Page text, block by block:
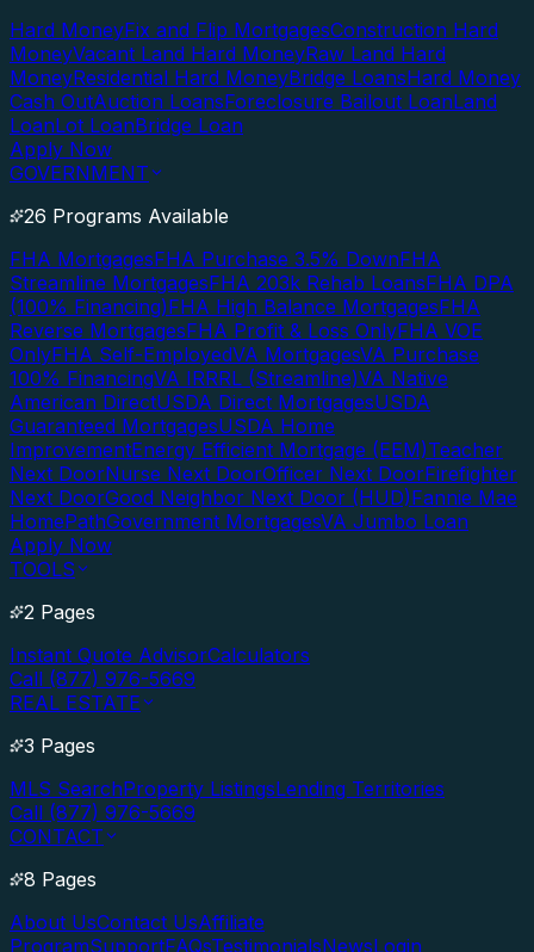
Hard MoneyFix and Flip MortgagesConstruction Hard
MoneyVacant Land Hard MoneyRaw Land Hard
MoneyResidential Hard MoneyBridge LoansHard Money
Cash OutAuction LoansForeclosure Bailout LoanLand
LoanLot LoanBridge Loan
Apply Now
GOVERNMENT
26 Programs Available
FHA MortgagesFHA Purchase 3.5% DownFHA
Streamline MortgagesFHA 203k Rehab LoansFHA DPA
(100% Financing)FHA High Balance MortgagesFHA
Reverse MortgagesFHA Profit & Loss OnlyFHA VOE
OnlyFHA Self-EmployedVA MortgagesVA Purchase
100% FinancingVA IRRRL (Streamline)VA Native
American DirectUSDA Direct MortgagesUSDA
Guaranteed MortgagesUSDA Home
ImprovementEnergy Efficient Mortgage (EEM)Teacher
Next DoorNurse Next DoorOfficer Next DoorFirefighter
Next DoorGood Neighbor Next Door (HUD)Fannie Mae
HomePathGovernment MortgagesVA Jumbo Loan
Apply Now
TOOLS
2 Pages
Instant Quote AdvisorCalculators
Call (877) 976-5669
REAL ESTATE
3 Pages
MLS SearchProperty ListingsLending Territories
Call (877) 976-5669
CONTACT
8 Pages
About UsContact UsAffiliate
ProgramSupportFAQsTestimonialsNewsLogin